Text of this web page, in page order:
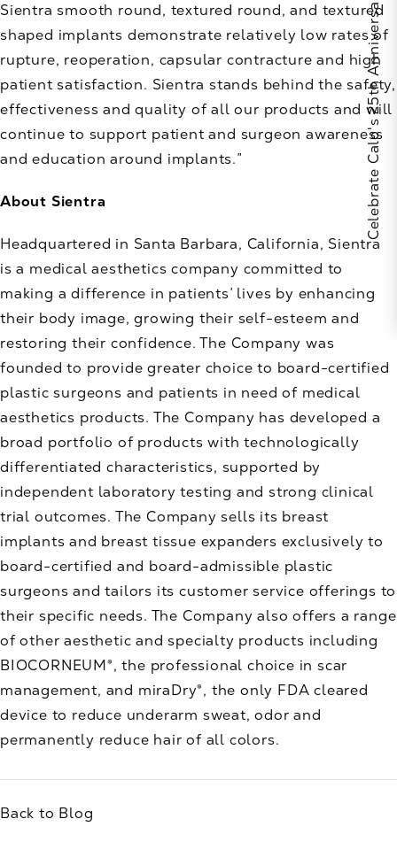
Sientra smooth round, textured round, and textured
shaped implants demonstrate relatively low rates of
rupture, reoperation, capsular contracture and high
patient satisfaction. Sientra stands behind the safety,
effectiveness and quality of all our products and will
continue to support patient and surgeon awareness
and education around implants.”
About Sientra
Headquartered in Santa Barbara, California, Sientra
is a medical aesthetics company committed to
making a difference in patients’ lives by enhancing
their body image, growing their self-esteem and
restoring their confidence. The Company was
founded to provide greater choice to board-certified
plastic surgeons and patients in need of medical
aesthetics products. The Company has developed a
broad portfolio of products with technologically
differentiated characteristics, supported by
independent laboratory testing and strong clinical
trial outcomes. The Company sells its breast
implants and breast tissue expanders exclusively to
board-certified and board-admissible plastic
surgeons and tailors its customer service offerings to
their specific needs. The Company also offers a range
of other aesthetic and specialty products including
BIOCORNEUM®, the professional choice in scar
management, and miraDry®, the only FDA cleared
device to reduce underarm sweat, odor and
permanently reduce hair of all colors.
Back to Blog
Celebrate Calo's 25th Anniversary